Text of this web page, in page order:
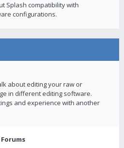
Splash compatibility with
configurations.
about editing your raw or
in different editing software.
and experience with another